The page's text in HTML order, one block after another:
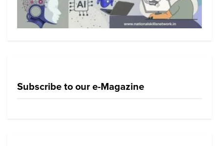
Subscribe to our e-Magazine